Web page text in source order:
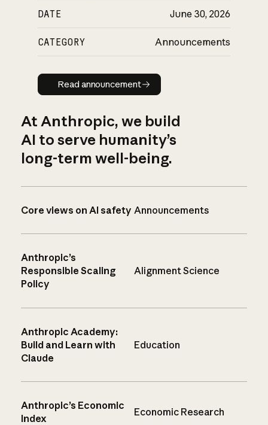
DATE June 30, 2026
CATEGORY Announcements
Read announcement
Read announcement
At Anthropic, we build
AI to serve humanity’s
long-term well-being.
Core views on AI safety Announcements
Anthropic’s
Responsible Scaling
Policy
Alignment Science
Anthropic Academy:
Build and Learn with
Claude
Education
Anthropic’s Economic
Index
Economic Research